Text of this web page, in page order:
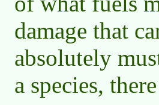
damage that
absolutely
a species,